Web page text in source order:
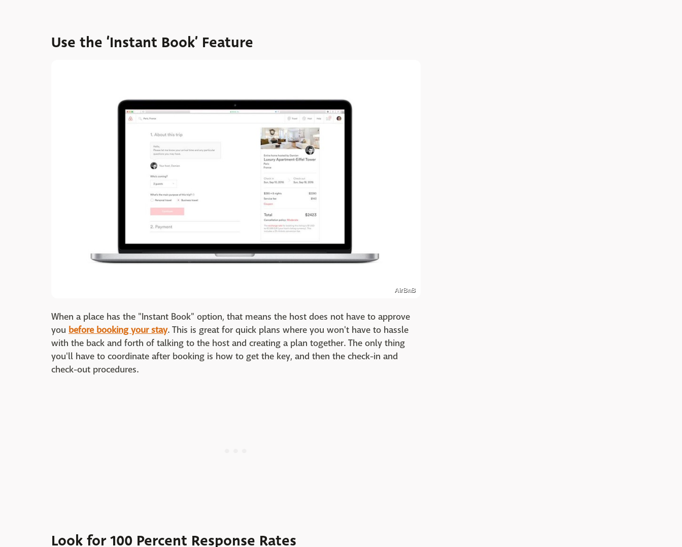
Use the ‘Instant Book’ Feature
AirBnB
When a place has the "Instant Book" option, that means the host does not have to approve
you before booking your stay. This is great for quick plans where you won't have to hassle
with the back and forth of talking to the host and creating a plan together. The only thing
you'll have to coordinate after booking is how to get the key, and then the check-in and
check-out procedures.
Look for 100 Percent Response Rates